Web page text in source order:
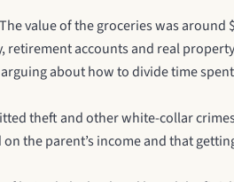
value of the groceries was around
accounts and real
about how to divide time
theft and other white-collar
the parent’s income and that